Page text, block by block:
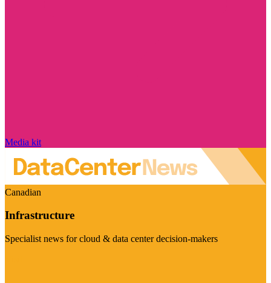
Media kit
Canadian
Infrastructure
Specialist news for cloud & data center decision-makers